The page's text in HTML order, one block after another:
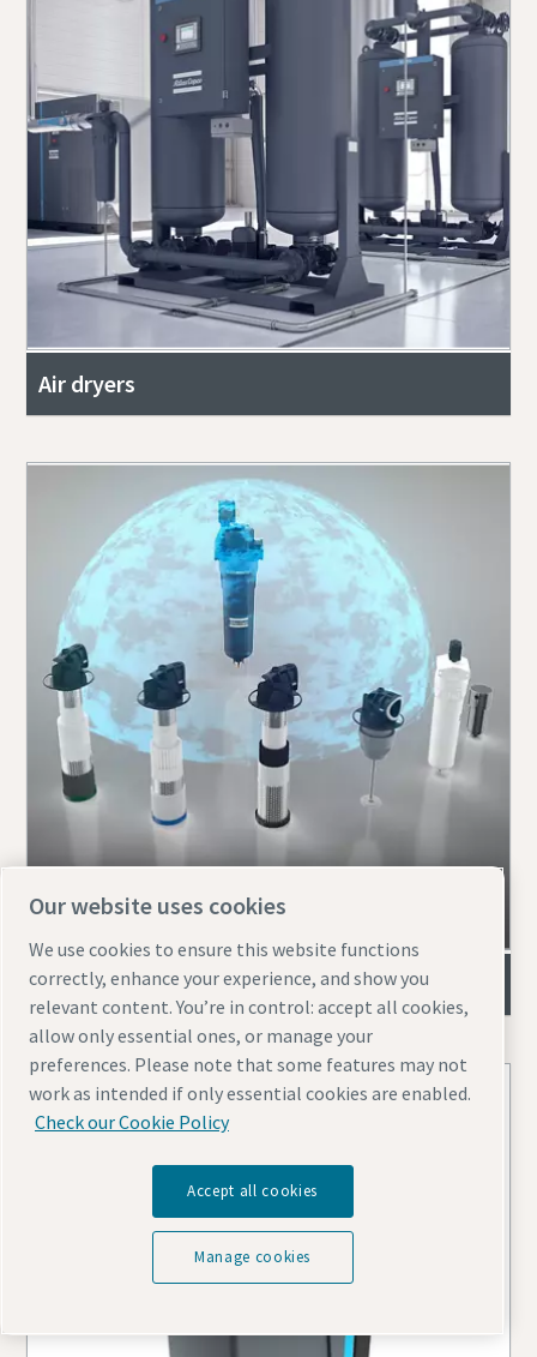
Air dryers
Air filters
Our website uses cookies
We use cookies to ensure this website functions
correctly, enhance your experience, and show you
relevant content. You’re in control: accept all cookies,
allow only essential ones, or manage your
preferences. Please note that some features may not
work as intended if only essential cookies are enabled.
Check our Cookie Policy
Accept all cookies
Manage cookies